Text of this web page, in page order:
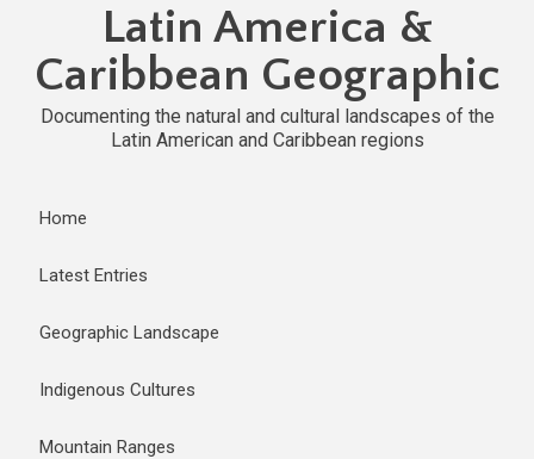
Latin America &
Caribbean Geographic
Documenting the natural and cultural landscapes of the
Latin American and Caribbean regions
Home
Latest Entries
Geographic Landscape
Indigenous Cultures
Mountain Ranges